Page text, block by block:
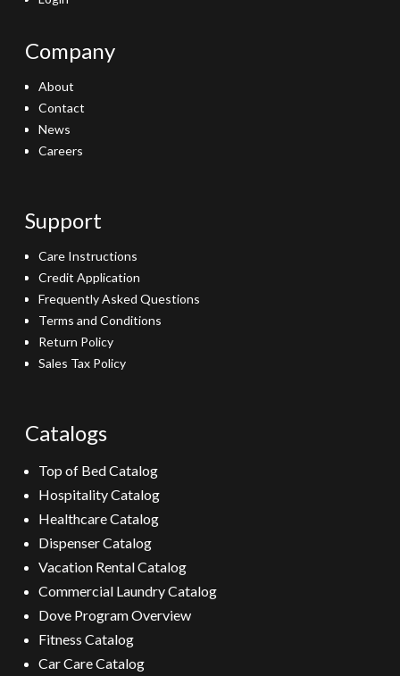
Company
About
Contact
News
Careers
Support
Care Instructions
Credit Application
Frequently Asked Questions
Terms and Conditions
Return Policy
Sales Tax Policy
Catalogs
Top of Bed Catalog
Hospitality Catalog
Healthcare Catalog
Dispenser Catalog
Vacation Rental Catalog
Commercial Laundry Catalog
Dove Program Overview
Fitness Catalog
Car Care Catalog